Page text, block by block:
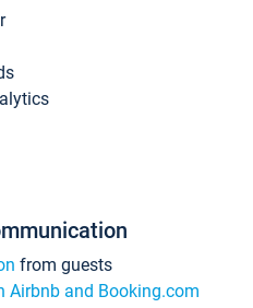
from guests
and Booking.com